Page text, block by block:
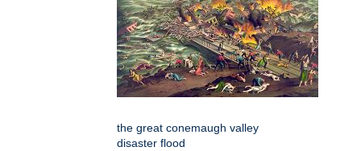
the great conemaugh valley
disaster flood